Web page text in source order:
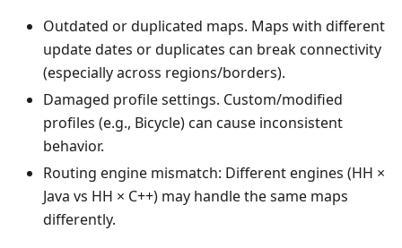
Outdated or duplicated maps. Maps with different
update dates or duplicates can break connectivity
(especially across regions/borders).
Damaged profile settings. Custom/modified
profiles (e.g., Bicycle) can cause inconsistent
behavior.
Routing engine mismatch: Different engines (HH ×
Java vs HH × C++) may handle the same maps
differently.